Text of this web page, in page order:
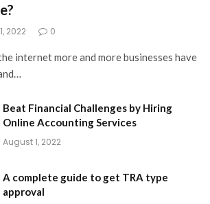
2022 0
internet more and more businesses have
Beat Financial Challenges by Hiring
Online Accounting Services
August 1, 2022
A complete guide to get TRA type
approval